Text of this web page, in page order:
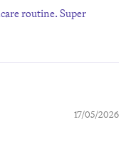
routine. Super
17/05/2026